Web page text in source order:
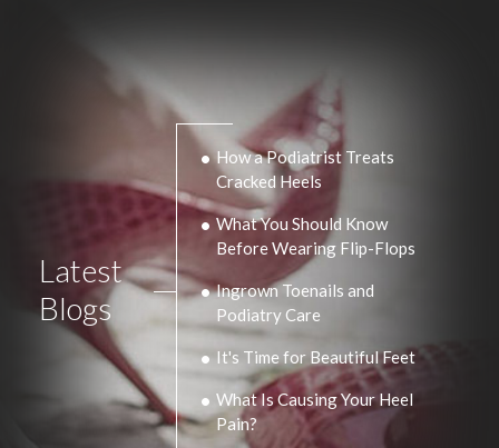
Latest
Blogs
How a Podiatrist Treats
Cracked Heels
What You Should Know
Before Wearing Flip-Flops
Ingrown Toenails and
Podiatry Care
It's Time for Beautiful Feet
What Is Causing Your Heel
Pain?